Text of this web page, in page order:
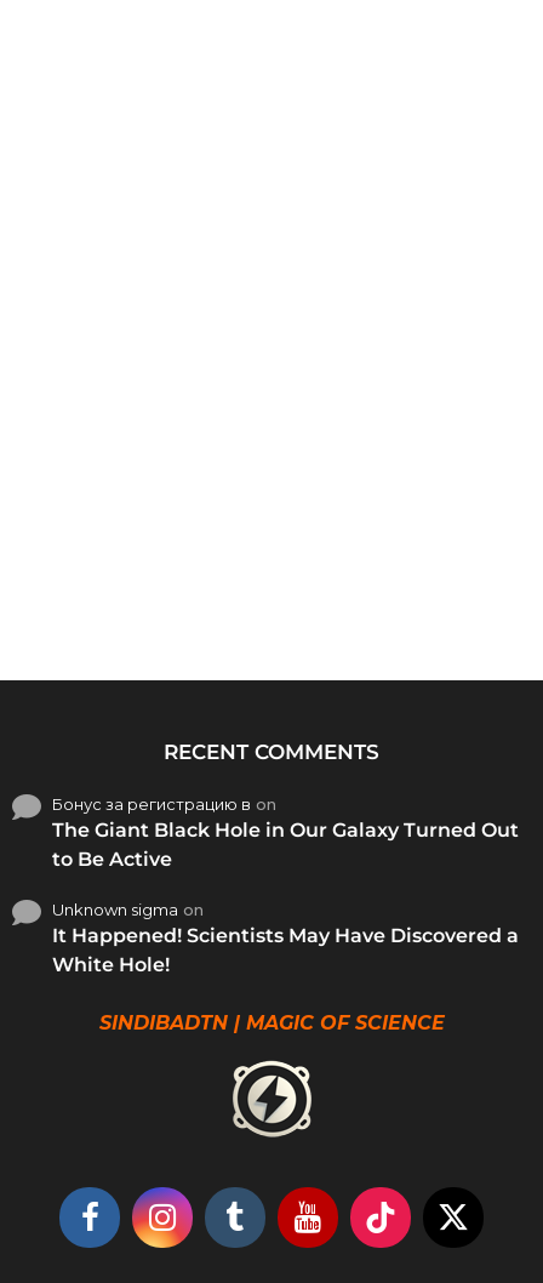
RECENT COMMENTS
Бонус за регистрацию в on
The Giant Black Hole in Our Galaxy Turned Out
to Be Active
Unknown sigma on
It Happened! Scientists May Have Discovered a
White Hole!
SINDIBADTN | MAGIC OF SCIENCE